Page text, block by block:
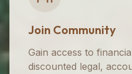
Join Community
Gain access to
discounted legal,